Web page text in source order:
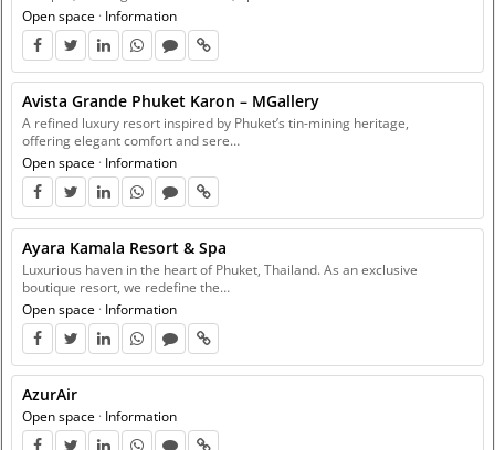
Open space · Information
Avista Grande Phuket Karon – MGallery
A refined luxury resort inspired by Phuket’s tin-mining heritage,
offering elegant comfort and sere…
Open space · Information
Ayara Kamala Resort & Spa
Luxurious haven in the heart of Phuket, Thailand. As an exclusive
boutique resort, we redefine the…
Open space · Information
AzurAir
Open space · Information